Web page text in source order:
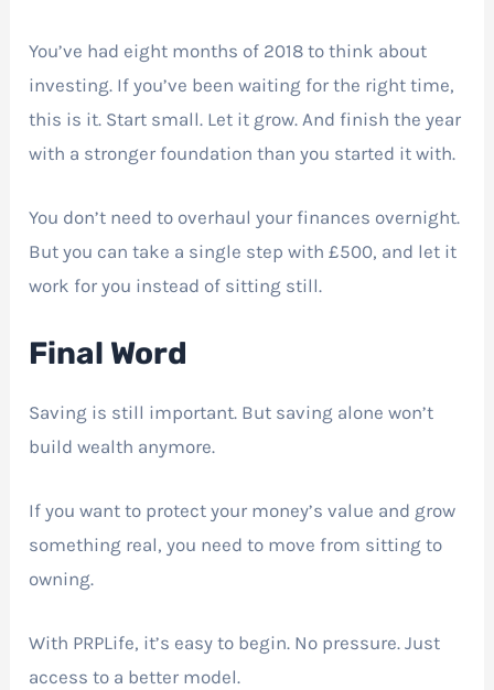
You’ve had eight months of 2018 to think about
investing. If you’ve been waiting for the right time,
this is it. Start small. Let it grow. And finish the year
with a stronger foundation than you started it with.
You don’t need to overhaul your finances overnight.
But you can take a single step with £500, and let it
work for you instead of sitting still.
Final Word
Saving is still important. But saving alone won’t
build wealth anymore.
If you want to protect your money’s value and grow
something real, you need to move from sitting to
owning.
With PRPLife, it’s easy to begin. No pressure. Just
access to a better model.